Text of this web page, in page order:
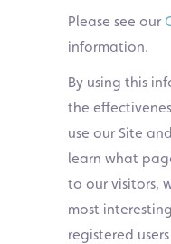
Please see our
information.
By using this
the
use our Site
learn what
to our visitors,
most
registered